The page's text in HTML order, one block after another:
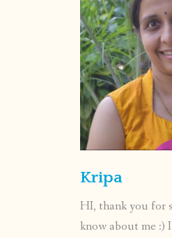
Kripa
HI, thank you for
know about me :)